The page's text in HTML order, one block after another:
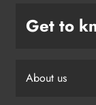
Get to
About us